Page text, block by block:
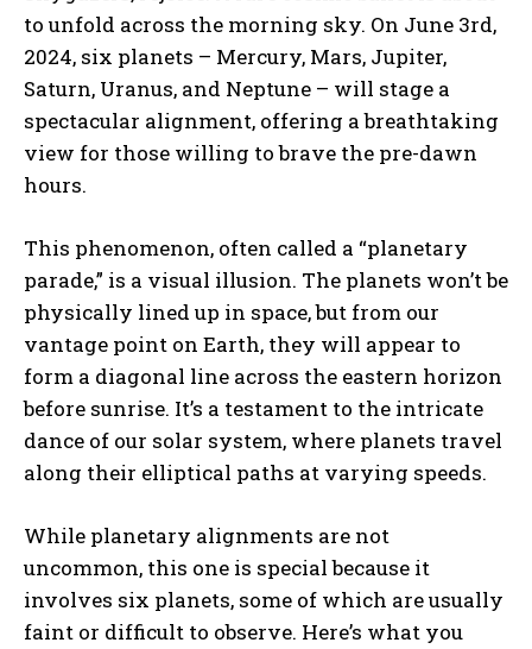
to unfold across the morning sky. On June 3rd,
2024, six planets – Mercury, Mars, Jupiter,
Saturn, Uranus, and Neptune – will stage a
spectacular alignment, offering a breathtaking
view for those willing to brave the pre-dawn
hours.
This phenomenon, often called a “planetary
parade,” is a visual illusion. The planets won’t be
physically lined up in space, but from our
vantage point on Earth, they will appear to
form a diagonal line across the eastern horizon
before sunrise. It’s a testament to the intricate
dance of our solar system, where planets travel
along their elliptical paths at varying speeds.
While planetary alignments are not
uncommon, this one is special because it
involves six planets, some of which are usually
faint or difficult to observe. Here’s what you